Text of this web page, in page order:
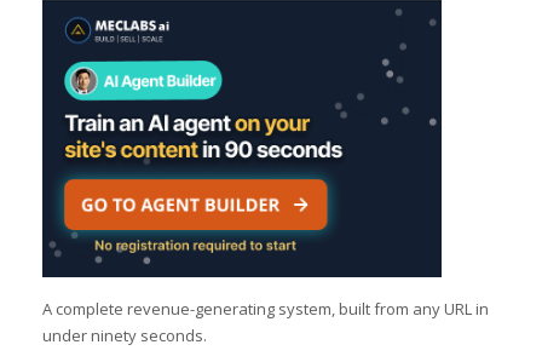
A complete revenue-generating system, built from any URL in
under ninety seconds.